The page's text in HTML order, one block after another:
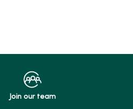
Join our team